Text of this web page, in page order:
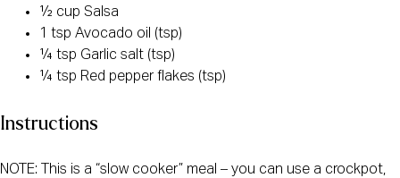
½ cup Salsa
1 tsp Avocado oil (tsp)
¼ tsp Garlic salt (tsp)
¼ tsp Red pepper flakes (tsp)
Instructions
NOTE: This is a “slow cooker” meal – you can use a crockpot,